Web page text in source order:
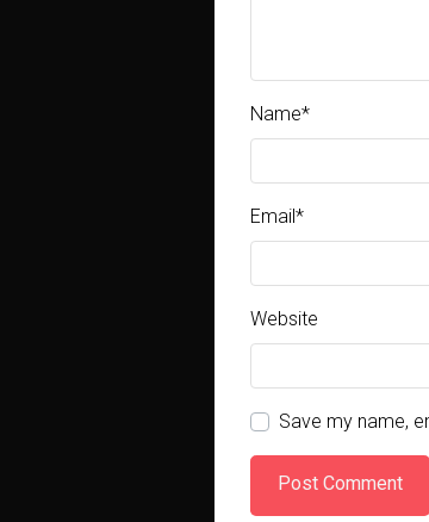
Name*
Email*
Website
Save my name,